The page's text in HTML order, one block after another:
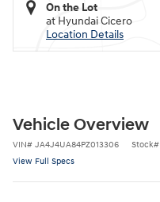
On the Lot
at Hyundai Cicero
Location Details
Vehicle Overview
VIN# JA4J4UA84PZ013306 Stock#
View Full Specs